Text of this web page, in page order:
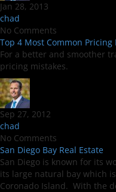
Jan 28, 2013
chad
No Comments
Top 4 Most Common Pricing
For a better and smoother
pricing mistakes.
Sep 27, 2012
chad
No Comments
San Diego Bay Real Estate
San Diego is known for its
its large natural bay which
Coronado Island. With the